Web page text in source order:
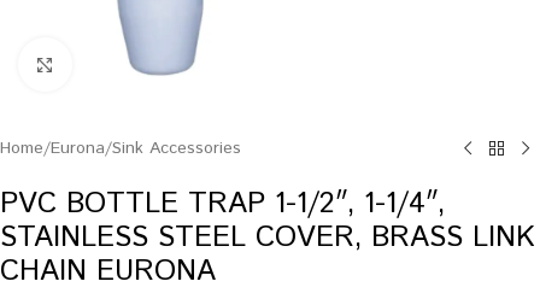
Click to enlarge
Home/Eurona/Sink Accessories
PVC BOTTLE TRAP 1-1/2″, 1-1/4″,
STAINLESS STEEL COVER, BRASS LINK
CHAIN EURONA